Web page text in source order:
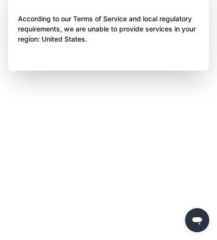
According to our Terms of Service and local regulatory
requirements, we are unable to provide services in your
region: United States.